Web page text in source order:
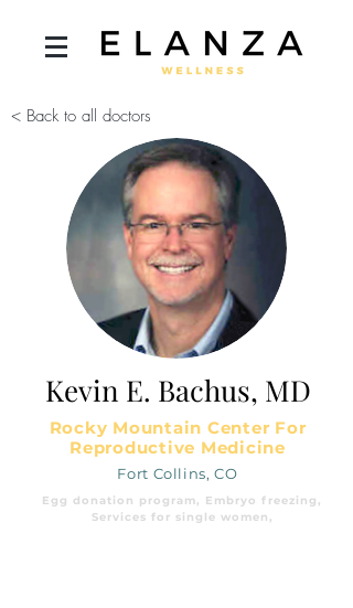
< Back to all doctors
Kevin E. Bachus, MD
Rocky Mountain Center For
Reproductive Medicine
Fort Collins, CO
Egg donation program, Embryo freezing,
Services for single women,